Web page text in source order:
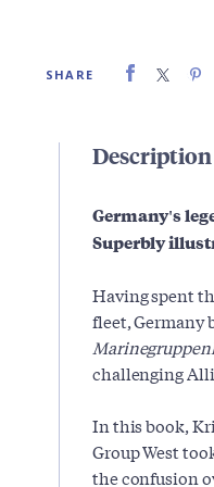
SHARE
Description
Germany's
Superbly
Having spent
fleet, Germany
challenging
In this book,
Group West
the confusion